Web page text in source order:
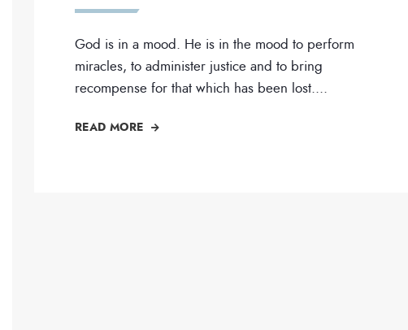
God is in a mood. He is in the mood to perform
miracles, to administer justice and to bring
recompense for that which has been lost....
READ MORE